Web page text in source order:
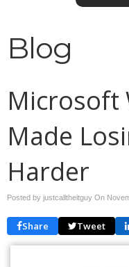
Blog
Microsoft
Made
Harder
Posted by justcalltheitguy On
Share Tweet